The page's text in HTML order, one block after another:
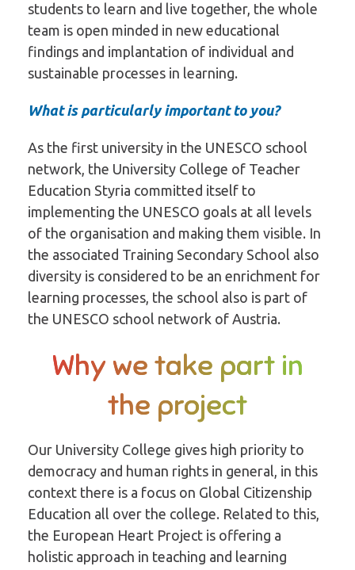
students to learn and live together, the whole
team is open minded in new educational
findings and implantation of individual and
sustainable processes in learning.
What is particularly important to you?
As the first university in the UNESCO school
network, the University College of Teacher
Education Styria committed itself to
implementing the UNESCO goals at all levels
of the organisation and making them visible. In
the associated Training Secondary School also
diversity is considered to be an enrichment for
learning processes, the school also is part of
the UNESCO school network of Austria.
Why we take part in
the project
Our University College gives high priority to
democracy and human rights in general, in this
context there is a focus on Global Citizenship
Education all over the college. Related to this,
the European Heart Project is offering a
holistic approach in teaching and learning